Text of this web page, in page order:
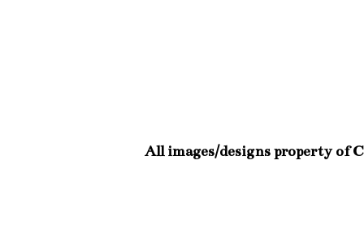
All images/designs property of